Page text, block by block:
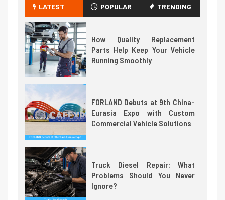
LATEST POPULAR TRENDING
How Quality Replacement
Parts Help Keep Your Vehicle
Running Smoothly
FORLAND Debuts at 9th China-
Eurasia Expo with Custom
Commercial Vehicle Solutions
Truck Diesel Repair: What
Problems Should You Never
Ignore?